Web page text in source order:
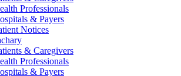
Professionals
& Payers
Notices
& Caregivers
Professionals
& Payers